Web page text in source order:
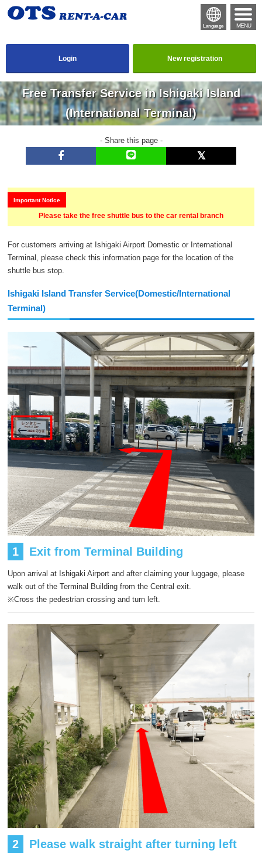
Login New registration
Language MENU
Free Transfer Service in Ishigaki Island
(International Terminal)
- Share this page -
Important Notice
Please take the free shuttle bus to the car rental branch
For customers arriving at Ishigaki Airport Domestic or International
Terminal, please check this information page for the location of the
shuttle bus stop.
Ishigaki Island Transfer Service(Domestic/International
Terminal)
1 Exit from Terminal Building
Upon arrival at Ishigaki Airport and after claiming your luggage, please
walk out of the Terminal Building from the Central exit.
※Cross the pedestrian crossing and turn left.
2 Please walk straight after turning left